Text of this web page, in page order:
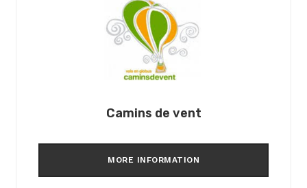
Camins de vent
MORE INFORMATION